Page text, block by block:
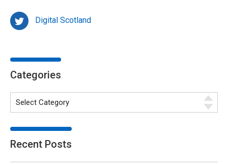
Digital Scotland
Categories
Recent Posts